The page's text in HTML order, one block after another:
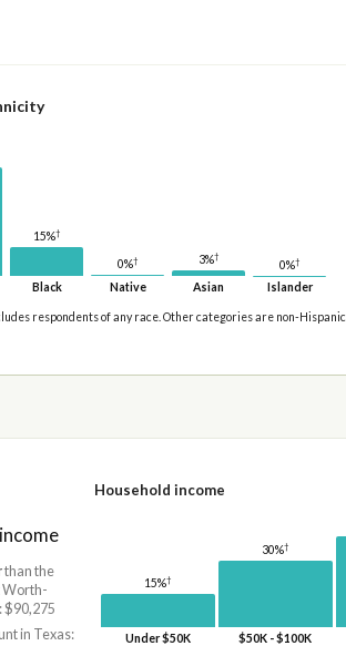
15%†
Black
0%†
Native
3%†
Asian
0%†
Islander
respondents of any race. Other categories are non-Hispanic.
than the
Worth-
$90,275
in Texas:
Household income
15%†
Under $50K
30%†
$50K - $100K